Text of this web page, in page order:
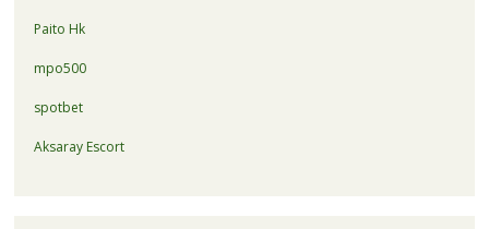
Paito Hk
mpo500
spotbet
Aksaray Escort